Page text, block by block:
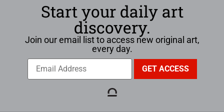
Start your daily art
discovery.
Join our email list to access new original art,
every day.